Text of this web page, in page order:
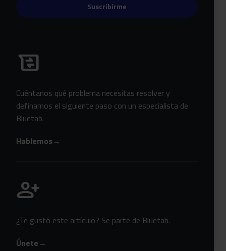
Suscribirme
business_messages
Habla con Bluetab
Cuéntanos qué problema necesitas resolver y
definamos el siguiente paso con un especialista de
Bluetab.
Hablemos→
person_add
Únete a Bluetab
¿Te gustó este artículo? Se parte de Bluetab.
Únete→